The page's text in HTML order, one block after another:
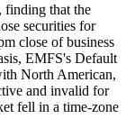
finding that the
securities for
close of business
EMFS's Default
North American,
and invalid for
fell in a time-zone